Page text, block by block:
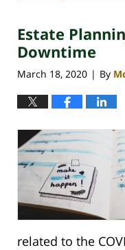
4:06
pm
Estate
Downtime
March 18, 2020 | By
related to the